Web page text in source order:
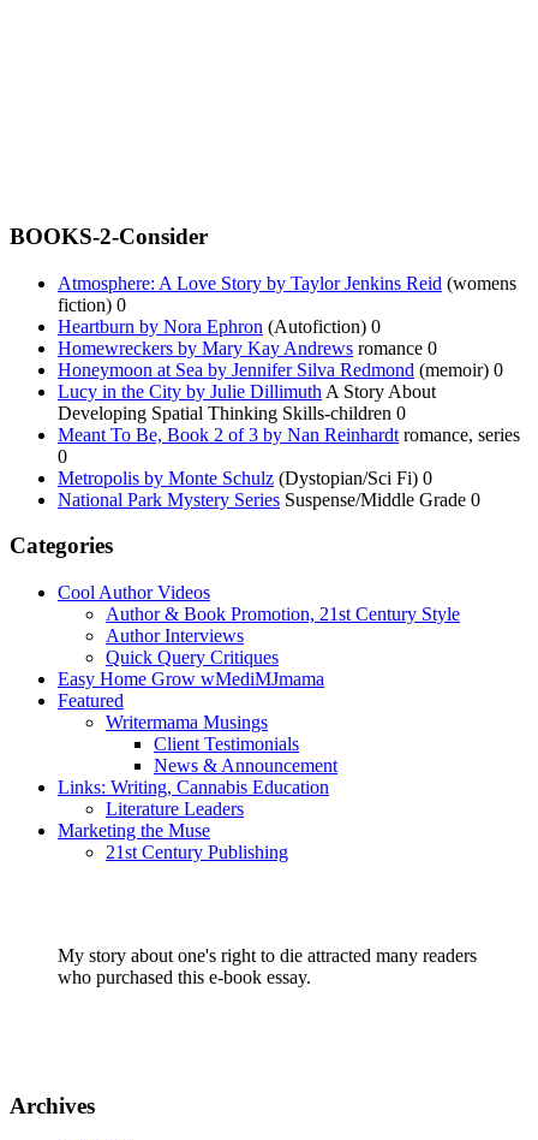
BOOKS-2-Consider
Atmosphere: A Love Story by Taylor Jenkins Reid (womens
fiction) 0
Heartburn by Nora Ephron (Autofiction) 0
Homewreckers by Mary Kay Andrews romance 0
Honeymoon at Sea by Jennifer Silva Redmond (memoir) 0
Lucy in the City by Julie Dillimuth A Story About
Developing Spatial Thinking Skills-children 0
Meant To Be, Book 2 of 3 by Nan Reinhardt romance, series
0
Metropolis by Monte Schulz (Dystopian/Sci Fi) 0
National Park Mystery Series Suspense/Middle Grade 0
Categories
Cool Author Videos
Author & Book Promotion, 21st Century Style
Author Interviews
Quick Query Critiques
Easy Home Grow wMediMJmama
Featured
Writermama Musings
Client Testimonials
News & Announcement
Links: Writing, Cannabis Education
Literature Leaders
Marketing the Muse
21st Century Publishing
My story about one's right to die attracted many readers
who purchased this e-book essay.
Archives